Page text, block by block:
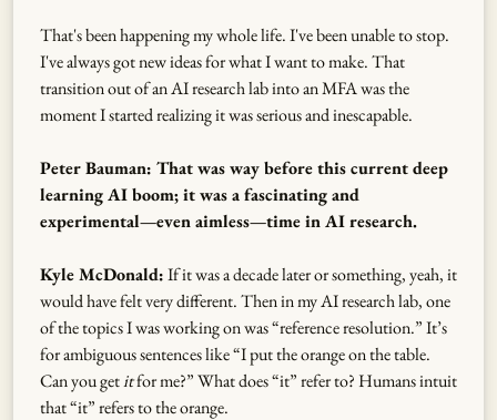
That's been happening my whole life. I've been unable to stop.
I've always got new ideas for what I want to make. That
transition out of an AI research lab into an MFA was the
moment I started realizing it was serious and inescapable.
Peter Bauman: That was way before this current deep
learning AI boom; it was a fascinating and
experimental—even aimless—time in AI research.
Kyle McDonald:If it was a decade later or something, yeah, it
would have felt very different. Then in my AI research lab, one
of the topics I was working on was “reference resolution.” It’s
for ambiguous sentences like “I put the orange on the table.
Can you getitfor me?” What does “it” refer to? Humans intuit
that “it” refers to the orange.